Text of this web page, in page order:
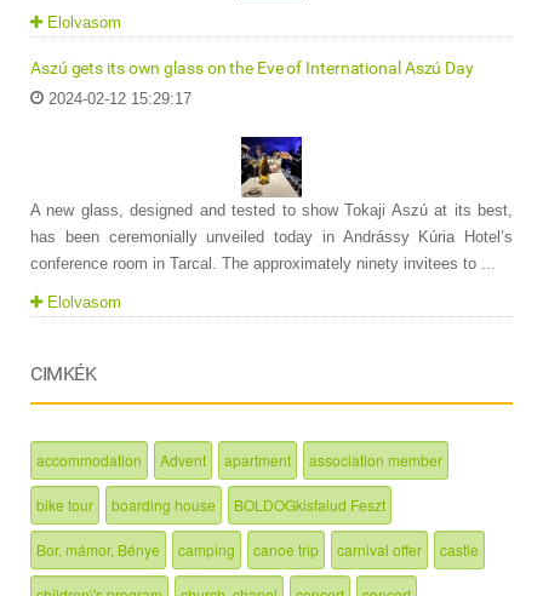
Elolvasom
Aszú gets its own glass on the Eve of International Aszú Day
2024-02-12 15:29:17
A new glass, designed and tested to show Tokaji Aszú at its best,
has been ceremonially unveiled today in Andrássy Kúria Hotel’s
conference room in Tarcal. The approximately ninety invitees to ...
Elolvasom
CIMKÉK
accommodation Advent apartment association member
bike tour boarding house BOLDOGkisfalud Feszt
Bor, mámor, Bénye camping canoe trip carnival offer castle